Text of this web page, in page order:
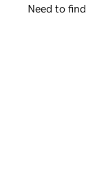
Need to find